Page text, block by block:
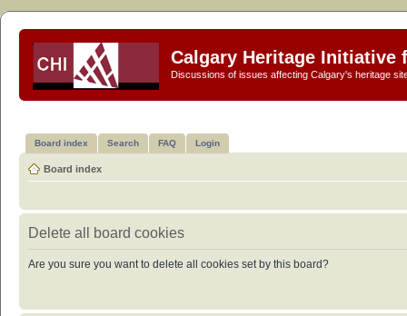
Calgary Heritage Initiative
Discussions of issues affecting Calgary's heritage
Board index Search FAQ Login
Board index
Delete all board cookies
Are you sure you want to delete all cookies set by this board?